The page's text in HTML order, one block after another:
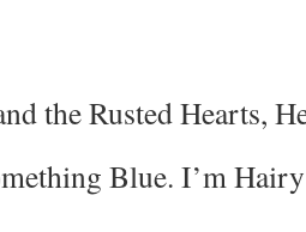
the Rusted Hearts,
Blue. I’m